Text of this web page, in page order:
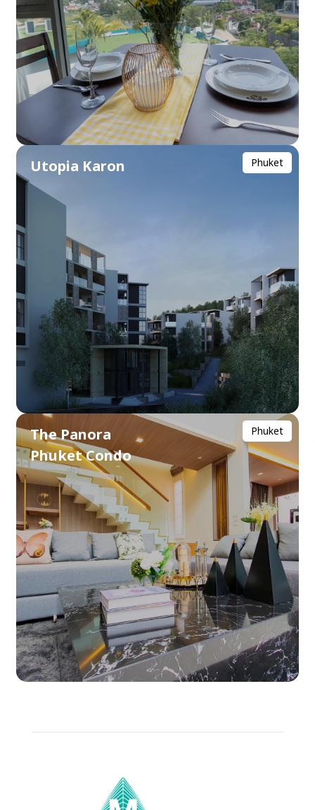
Utopia Karon Phuket
The Panora
Phuket Condo
Phuket